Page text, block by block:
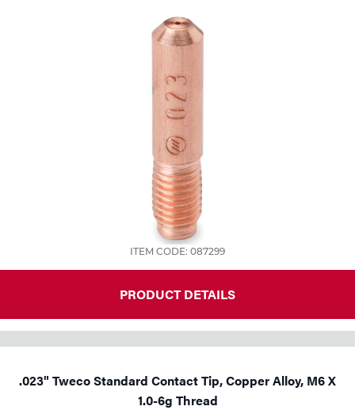
ITEM CODE: 087299
PRODUCT DETAILS
.023" Tweco Standard Contact Tip, Copper Alloy, M6 X
1.0-6g Thread